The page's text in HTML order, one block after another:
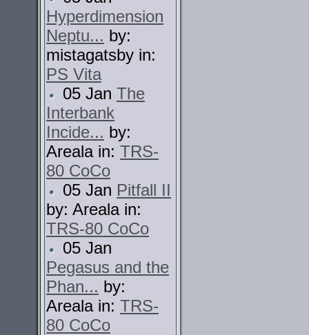
Hyperdimension
Neptu... by:
mistagatsby in:
PS Vita
05 Jan The
Interbank
Incide... by:
Areala in: TRS-
80 CoCo
05 Jan Pitfall II
by: Areala in:
TRS-80 CoCo
05 Jan
Pegasus and the
Phan... by:
Areala in: TRS-
80 CoCo